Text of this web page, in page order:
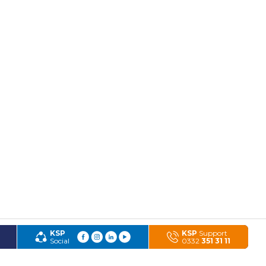
KSP
Social
KSP Support
0332 351 31 11